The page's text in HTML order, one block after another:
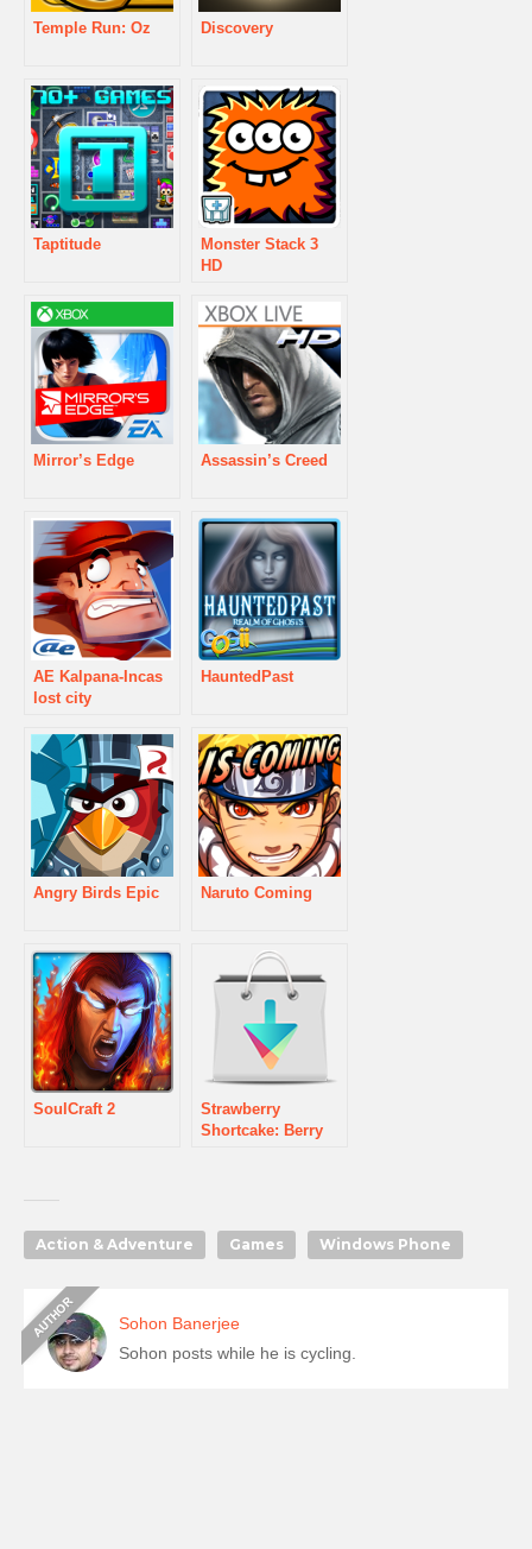
Temple Run: Oz Discovery
Taptitude
Monster Stack 3
HD
Mirror’s Edge Assassin’s Creed
AE Kalpana-Incas
lost city
HauntedPast
Angry Birds Epic Naruto Coming
SoulCraft 2
Strawberry
Shortcake: Berry
Action & Adventure Games Windows Phone
Sohon Banerjee
Sohon posts while he is cycling.